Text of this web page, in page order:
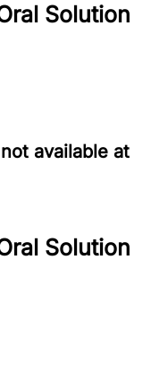
Solution
available at
Solution